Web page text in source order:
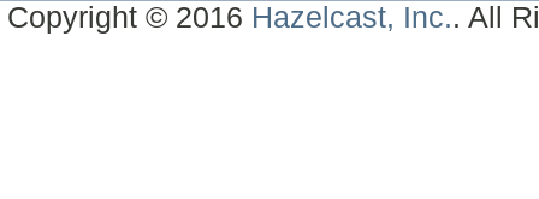
Copyright © 2016 Hazelcast, Inc.. All